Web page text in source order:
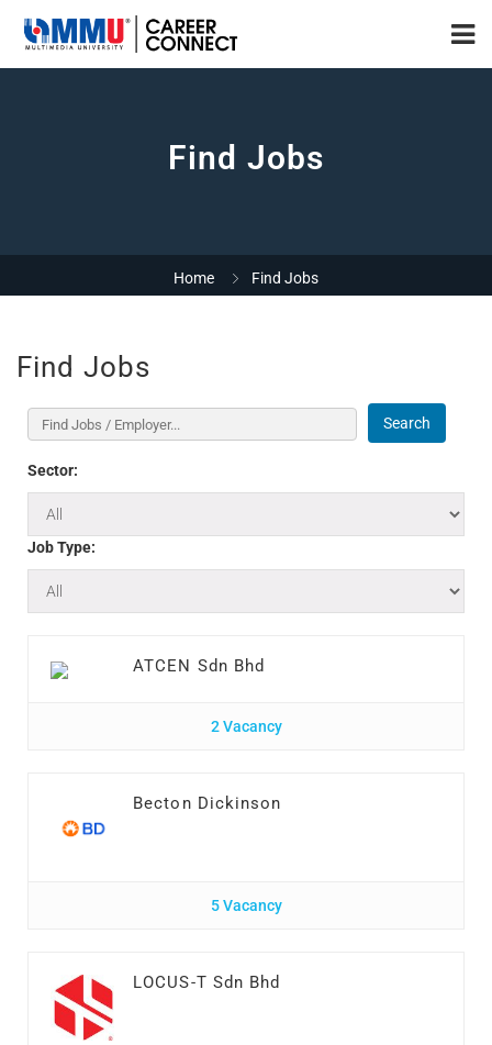
Find Jobs
Home Find Jobs
Find Jobs
Search
Sector:
Job Type:
ATCEN Sdn Bhd
2 Vacancy
Becton Dickinson
5 Vacancy
LOCUS-T Sdn Bhd